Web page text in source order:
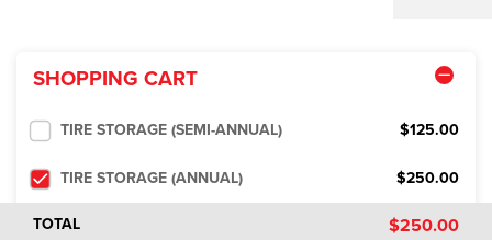
SHOPPING CART
TIRE STORAGE (SEMI-ANNUAL) $125.00
TIRE STORAGE (ANNUAL)
$250.00
TOTAL
$250.00